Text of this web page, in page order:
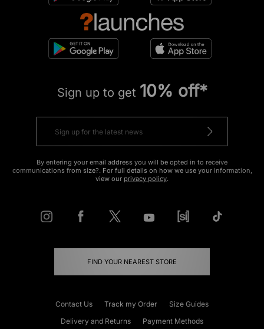
Sign up to get 10% off*
By entering your email address you will be opted in to receive
communications from size?. For full details on how we use your information,
view our privacy policy.
FIND YOUR NEAREST STORE
Contact Us Track my Order
Size Guides
Delivery and Returns
Payment Methods